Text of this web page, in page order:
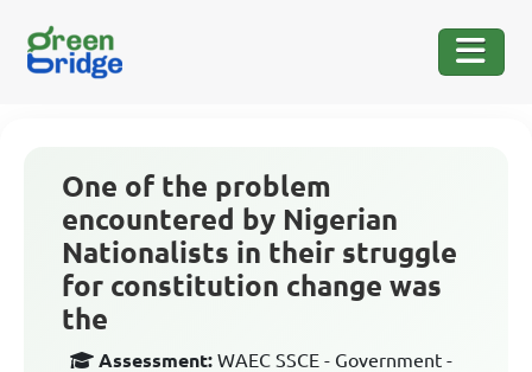
One of the problem
encountered by Nigerian
Nationalists in their struggle
for constitution change was
the
Assessment: WAEC SSCE - Government -